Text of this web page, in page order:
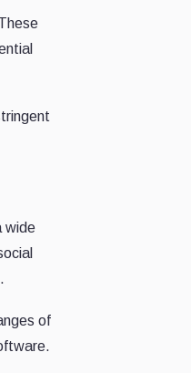
wide
of